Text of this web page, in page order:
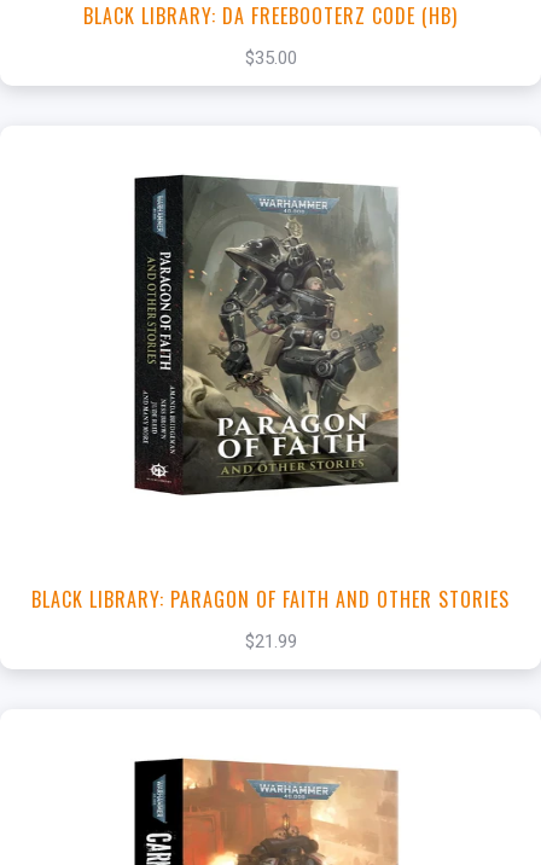
BLACK LIBRARY: DA FREEBOOTERZ CODE (HB)
$35.00
+Add to Cart
View this Product
BLACK LIBRARY: PARAGON OF FAITH AND OTHER STORIES
$21.99